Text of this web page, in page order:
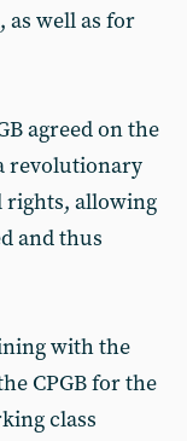
as well as for
agreed on the
revolutionary
allowing
and thus
with the
CPGB for the
class